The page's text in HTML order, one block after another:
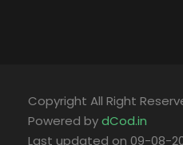
Copyright All Right
Powered bydCod.in
Last updated on 09-08-